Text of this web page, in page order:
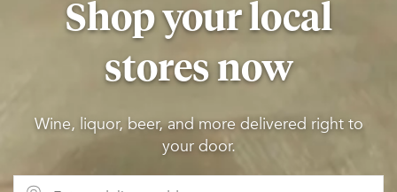
Shop your local
stores now
Wine, liquor, beer, and more delivered right to
your door.